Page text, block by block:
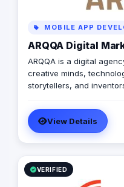
MOBILE APP
ARQQA Digital
ARQQA is a digital
creative minds,
storytellers, and
integrity with our
business partners.
View Details
VERIFIED